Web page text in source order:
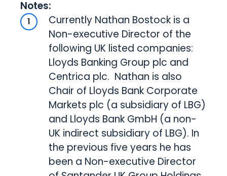
Notes:
Currently Nathan Bostock is a
Non-executive Director of the
following UK listed companies:
Lloyds Banking Group plc and
Centrica plc. Nathan is also
Chair of Lloyds Bank Corporate
Markets plc (a subsidiary of LBG)
and Lloyds Bank GmbH (a non-
UK indirect subsidiary of LBG). In
the previous five years he has
been a Non-executive Director